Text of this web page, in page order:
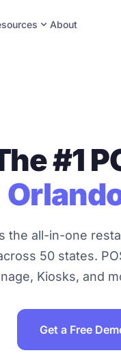
expand_moreAbout
#1
the all-in-one
50 states.
Kiosks, and
Get a Free